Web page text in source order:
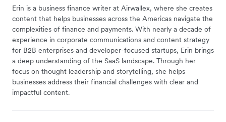
Erin is a business finance writer at Airwallex, where she creates
content that helps businesses across the Americas navigate the
complexities of finance and payments. With nearly a decade of
experience in corporate communications and content strategy
for B2B enterprises and developer-focused startups, Erin brings
a deep understanding of the SaaS landscape. Through her
focus on thought leadership and storytelling, she helps
businesses address their financial challenges with clear and
impactful content.